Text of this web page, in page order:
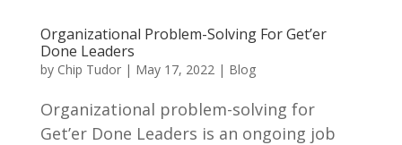
Organizational Problem-Solving For Get’er
Done Leaders
by Chip Tudor| May 17, 2022 | Blog
Organizational problem-solving for
Get’er Done Leaders is an ongoing job